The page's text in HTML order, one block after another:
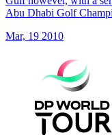
Abu Dhabi Golf
Mar, 19 2010